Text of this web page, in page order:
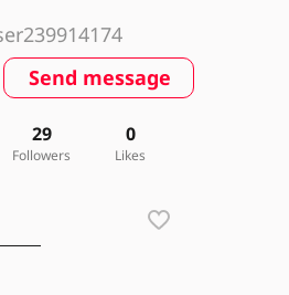
Send message
29
Followers
0
Likes